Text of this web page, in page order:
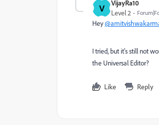
V VijayRa10
Level 2
Hey
I tried, but it's still not
the Universal Editor?
Like Reply